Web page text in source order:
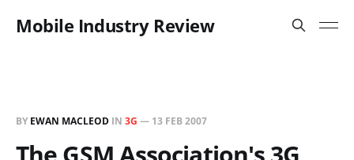
Mobile Industry Review
BY EWAN MACLEOD IN 3G — 13 FEB 2007